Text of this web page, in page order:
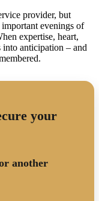
provider, but
evenings of
expertise, heart,
anticipation – and
your
another